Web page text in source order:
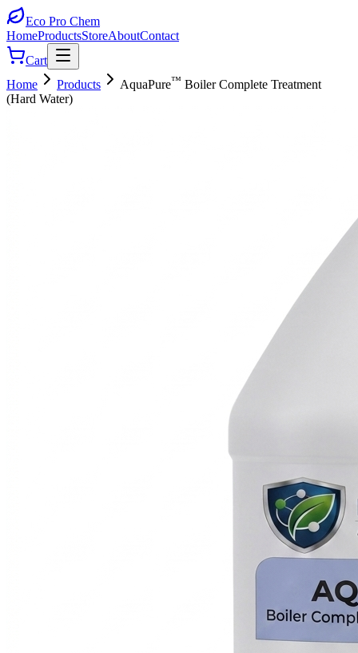
Eco Pro Chem
HomeProductsStoreAboutContact
Cart
Home
Products AquaPure™ Boiler Complete Treatment
(Hard Water)